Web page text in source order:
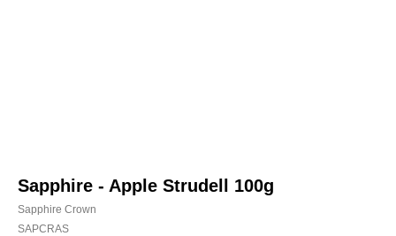
Sapphire - Apple Strudell 100g
Sapphire Crown
SAPCRAS